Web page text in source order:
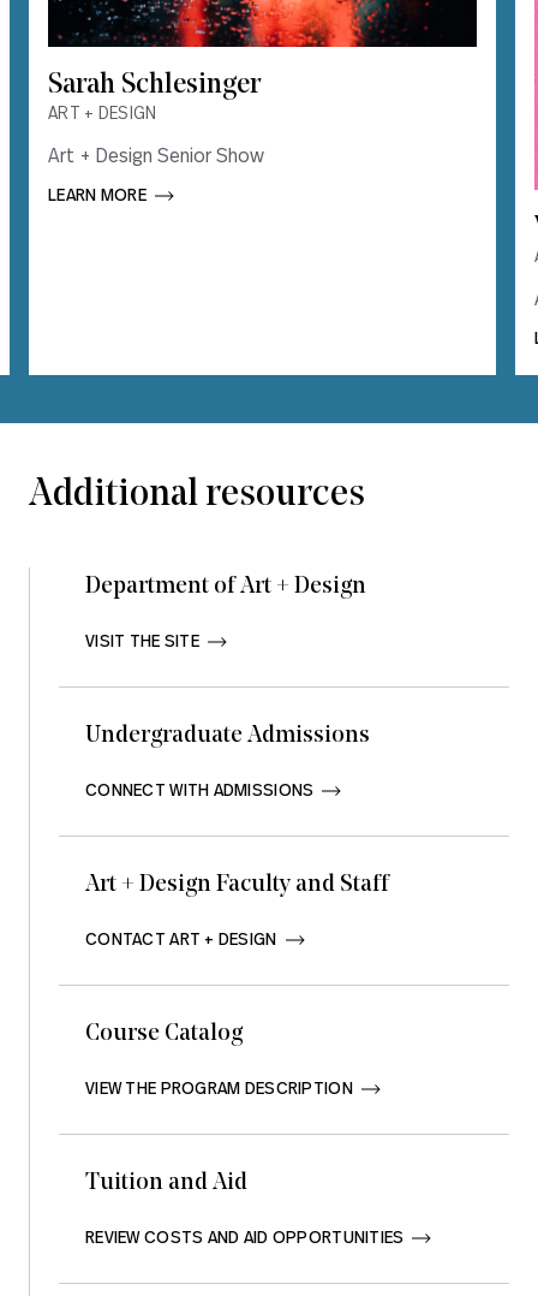
Sarah Schlesinger
ART + DESIGN
Art + Design Senior Show
LEARN MORE
Sarah Schlesinger
ART + DESIGN
Art + Design Senior Show
LEARN MORE
Additional resources
Department of Art + Design
VISIT THE SITE
Undergraduate Admissions
CONNECT WITH ADMISSIONS
Art + Design Faculty and Staff
CONTACT ART + DESIGN
Course Catalog
VIEW THE PROGRAM DESCRIPTION
Tuition and Aid
REVIEW COSTS AND AID OPPORTUNITIES